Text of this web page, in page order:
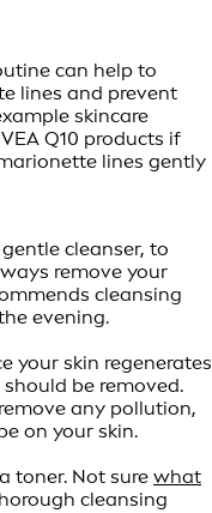
can help to
lines and prevent
skincare
Q10 products if
lines gently
cleanser, to
remove your
cleansing
evening.
your skin regenerates
be removed.
any pollution,
on your skin.
toner. Not sure what
cleansing